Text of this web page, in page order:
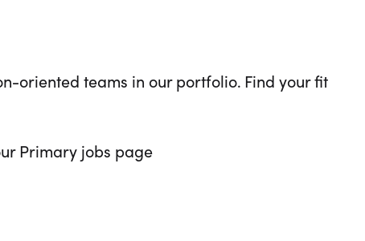
oriented teams in our portfolio. Find your fit
Primary jobs page